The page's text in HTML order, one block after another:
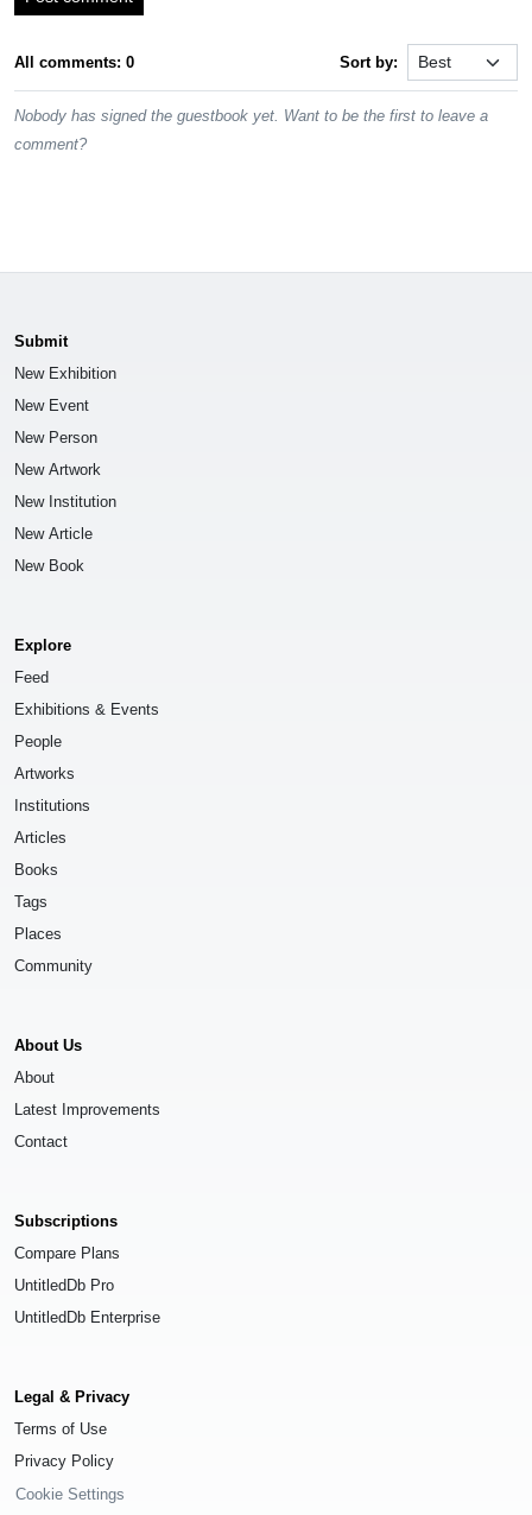
All comments: 0 Sort by:
Nobody has signed the guestbook yet. Want to be the first to leave a
comment?
Submit
New Exhibition
New Event
New Person
New Artwork
New Institution
New Article
New Book
Explore
Feed
Exhibitions & Events
People
Artworks
Institutions
Articles
Books
Tags
Places
Community
About Us
About
Latest Improvements
Contact
Subscriptions
Compare Plans
UntitledDb Pro
UntitledDb Enterprise
Legal & Privacy
Terms of Use
Privacy Policy
Cookie Settings